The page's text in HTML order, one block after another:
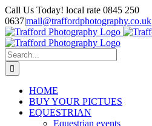
Skip
to
content
Call Us Today! local rate 0845 250
0637|mail@traffordphotography.co.uk
Facebook
X
Pinterest
Search
for:
HOME
BUY YOUR PICTUES
EQUESTRIAN
Equestrian events